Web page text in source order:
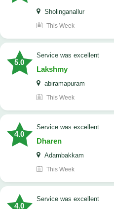
Sholinganallur
This Week
5.0
service was excellent
Lakshmy
abiramapuram
This Week
4.0
service was excellent
Dharen
Adambakkam
This Week
4.0
service was excellent